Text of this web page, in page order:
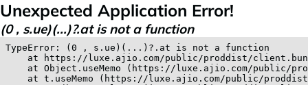
Unexpected Application Error!
(0 , s.ue)(...)?.at is not a function
TypeError: (0 , s.ue)(...)?.at is not a function
at https://luxe.ajio.com/public/proddist/
at Object.useMemo (https://luxe.ajio.com/public/
at t.useMemo (https://luxe.ajio.com/public/